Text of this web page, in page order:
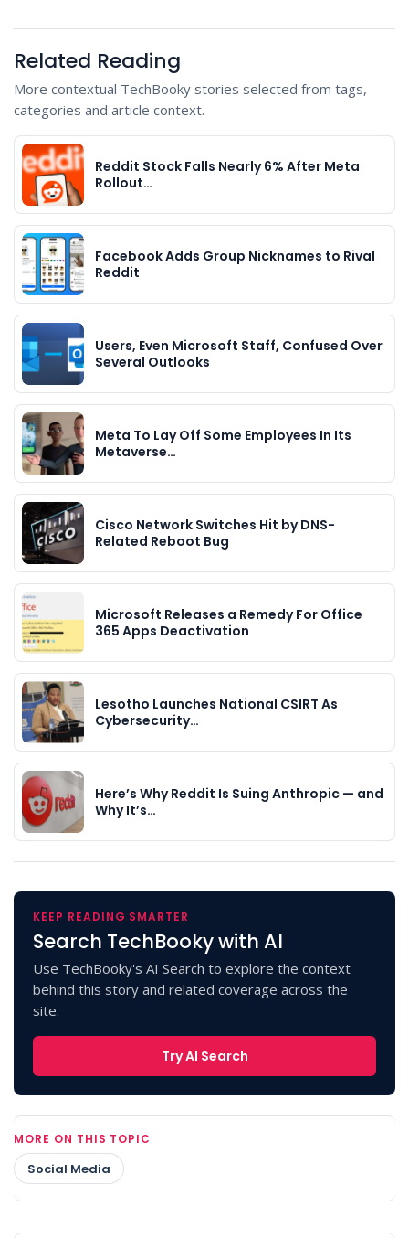
Related Reading
More contextual TechBooky stories selected from tags,
categories and article context.
Reddit Stock Falls Nearly 6% After Meta
Rollout…
Facebook Adds Group Nicknames to Rival
Reddit
Users, Even Microsoft Staff, Confused Over
Several Outlooks
Meta To Lay Off Some Employees In Its
Metaverse…
Cisco Network Switches Hit by DNS-
Related Reboot Bug
Microsoft Releases a Remedy For Office
365 Apps Deactivation
Lesotho Launches National CSIRT As
Cybersecurity…
Here’s Why Reddit Is Suing Anthropic — and
Why It’s…
KEEP READING SMARTER
Search TechBooky with AI
Use TechBooky's AI Search to explore the context
behind this story and related coverage across the
site.
Try AI Search
MORE ON THIS TOPIC
Social Media